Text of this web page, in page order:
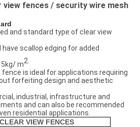
view fences / security wire mesh
and standard type of clear view
scallop edging for added
m2.
is ideal for applications requiring
forfeiting design and aesthetic
industrial, infrastructure and
and can also be recommended
residential applications.
VIEW FENCES